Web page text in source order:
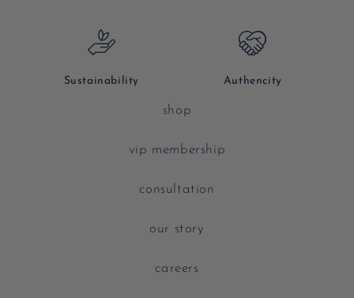
Sustainability Authencity
shop
vip membership
consultation
our story
careers